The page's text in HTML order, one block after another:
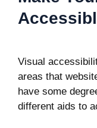
Visual
areas that
have some
different aids to